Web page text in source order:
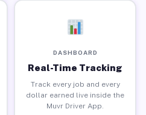
DASHBOARD
Real-Time Tracking
Track every job and every
dollar earned live inside the
Muvr Driver App.